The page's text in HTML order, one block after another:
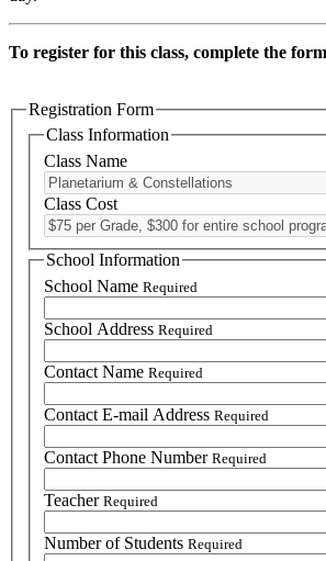
To register for this class, complete the
Registration Form
Class Information
Class Name
Class Cost
School Information
School Name Required
School Address Required
Contact Name Required
Contact E-mail Address Required
Contact Phone Number Required
Teacher Required
Number of Students Required